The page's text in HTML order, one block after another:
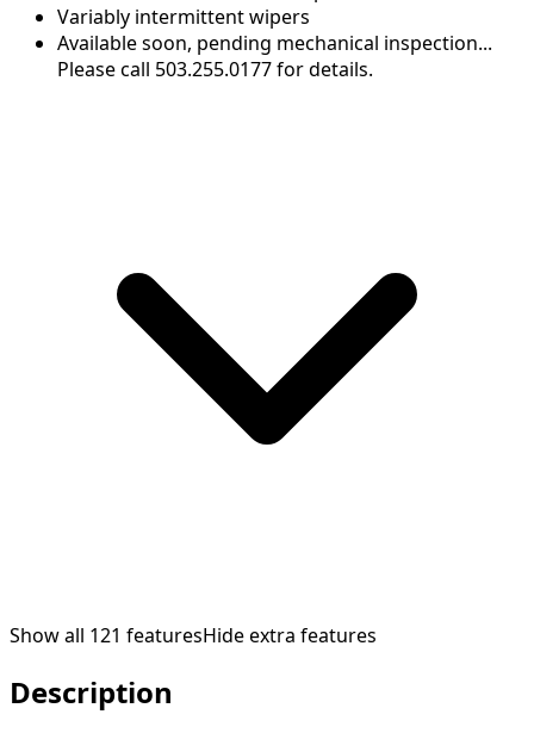
Variably intermittent wipers
Available soon, pending mechanical inspection...
Please call 503.255.0177 for details.
Show all 121 featuresHide extra features
Description